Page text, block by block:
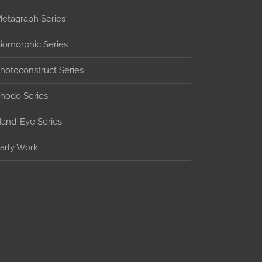
Series
Series
Series
Series
Eye Series
Work